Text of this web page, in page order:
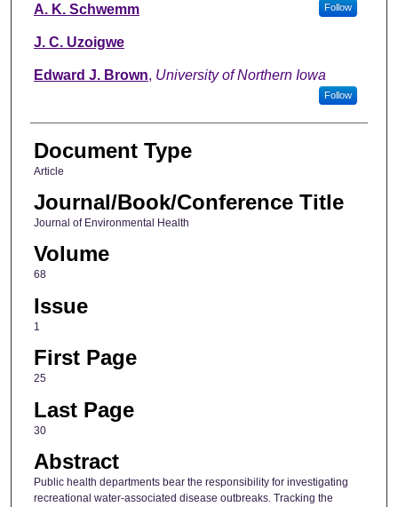
A. K. Schwemm Follow
J. C. Uzoigwe
Edward J. Brown, University of Northern Iowa
Follow
Document Type
Article
Journal/Book/Conference Title
Journal of Environmental Health
Volume
68
Issue
1
First Page
25
Last Page
30
Abstract
Public health departments bear the responsibility for investigating
recreational water-associated disease outbreaks. Tracking the